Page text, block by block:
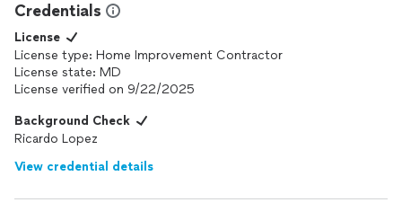
Credentials
License
License type: Home Improvement Contractor
License state: MD
License verified on 9/22/2025
Background Check
Ricardo Lopez
View credential details